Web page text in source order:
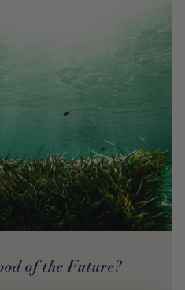
of the Future?